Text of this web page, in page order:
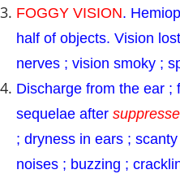
FOGGY VISION.
half of objects. Vision
nerves ; vision smoky ;
Discharge from the ear ;
sequelae after
; dryness in ears ;
noises ; buzzing ;